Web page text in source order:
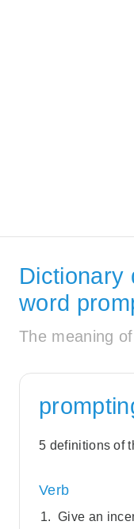
Dictionary
word
The meaning
5 definitions of
Verb
Give an